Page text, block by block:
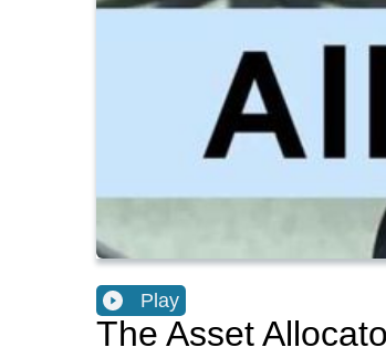
Play
The Asset